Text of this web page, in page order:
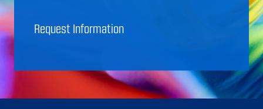
Request Information